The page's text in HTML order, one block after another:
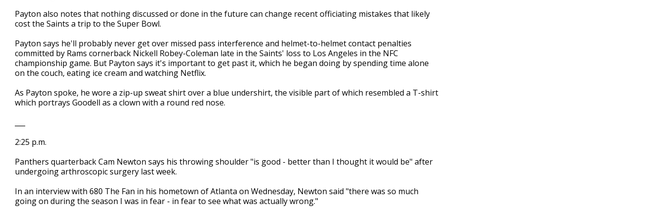
Payton also notes that nothing discussed or done in the future can change recent officiating mistakes that likely
cost the Saints a trip to the Super Bowl.
Payton says he'll probably never get over missed pass interference and helmet-to-helmet contact penalties
committed by Rams cornerback Nickell Robey-Coleman late in the Saints' loss to Los Angeles in the NFC
championship game. But Payton says it's important to get past it, which he began doing by spending time alone
on the couch, eating ice cream and watching Netflix.
As Payton spoke, he wore a zip-up sweat shirt over a blue undershirt, the visible part of which resembled a T-shirt
which portrays Goodell as a clown with a round red nose.
2:25 p.m.
Panthers quarterback Cam Newton says his throwing shoulder "is good - better than I thought it would be" after
undergoing arthroscopic surgery last week.
In an interview with 680 The Fan in his hometown of Atlanta on Wednesday, Newton said "there was so much
going on during the season I was in fear - in fear to see what was actually wrong."